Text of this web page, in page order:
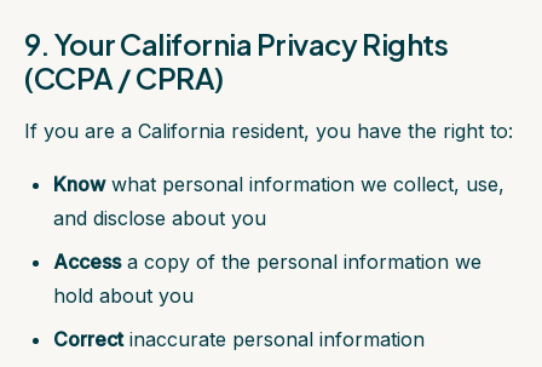
9. Your California Privacy Rights
(CCPA / CPRA)
If you are a California resident, you have the right to:
Knowwhat personal information we collect, use,
and disclose about you
Accessa copy of the personal information we
hold about you
Correctinaccurate personal information